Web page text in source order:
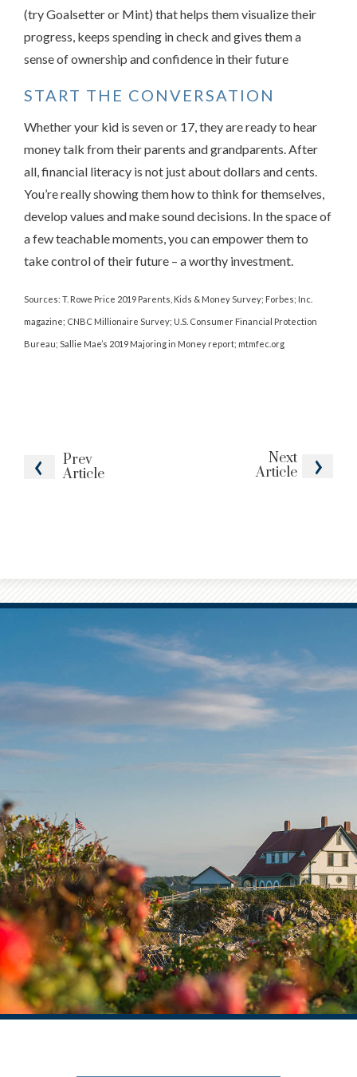
Prev
Article
Next
Article
(try Goalsetter or Mint) that helps them visualize their
progress, keeps spending in check and gives them a
sense of ownership and confidence in their future
START THE CONVERSATION
Whether your kid is seven or 17, they are ready to hear
money talk from their parents and grandparents. After
all, financial literacy is not just about dollars and cents.
You’re really showing them how to think for themselves,
develop values and make sound decisions. In the space of
a few teachable moments, you can empower them to
take control of their future – a worthy investment.
Sources: T. Rowe Price 2019 Parents, Kids & Money Survey; Forbes; Inc.
magazine; CNBC Millionaire Survey; U.S. Consumer Financial Protection
Bureau; Sallie Mae’s 2019 Majoring in Money report; mtmfec.org